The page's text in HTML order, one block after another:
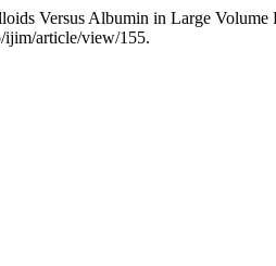
Versus Albumin in Large
ijim/article/view/155.